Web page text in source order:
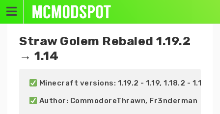
Skip
content
Straw Golem Rebaled 1.19.2
→ 1.14
Minecraft versions: 1.19.2 - 1.19, 1.18.2 - 1.18,
Author: CommodoreThrawn, Fr3nderman